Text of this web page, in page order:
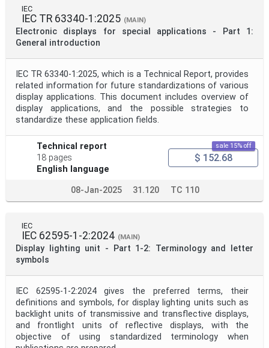
IEC
IEC TR 63340-1:2025 (MAIN)
Electronic displays for special applications - Part 1:
General introduction
IEC TR 63340-1:2025, which is a Technical Report, provides
related information for future standardizations of various
display applications. This document includes overview of
display applications, and the possible strategies to
standardize these application fields.
Technical report
18 pages
English language
sale 15% off
$ 152.68
08-Jan-2025 31.120 TC 110
IEC
IEC 62595-1-2:2024 (MAIN)
Display lighting unit - Part 1-2: Terminology and letter
symbols
IEC 62595-1-2:2024 gives the preferred terms, their
definitions and symbols, for display lighting units such as
backlight units of transmissive and transflective displays,
and frontlight units of reflective displays, with the
objective of using standardized terminology when